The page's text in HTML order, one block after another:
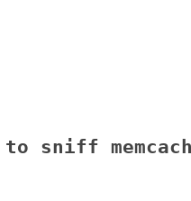
sniff